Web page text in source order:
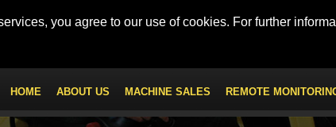
you agree to our use of cookies. For further
HOME ABOUT US MACHINE SALES REMOTE